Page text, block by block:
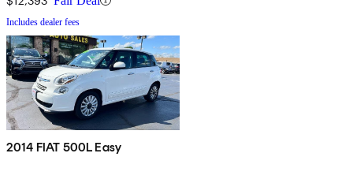
Includes dealer fees
2014 FIAT 500L Easy